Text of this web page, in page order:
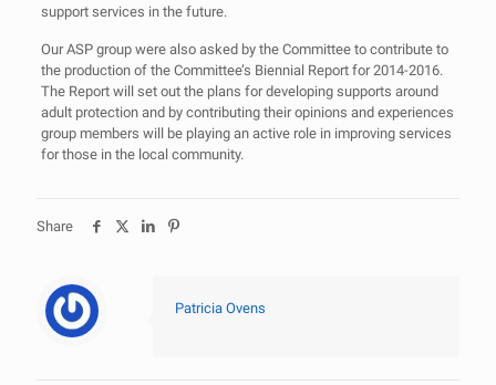
support services in the future.
Our ASP group were also asked by the Committee to contribute to
the production of the Committee’s Biennial Report for 2014-2016.
The Report will set out the plans for developing supports around
adult protection and by contributing their opinions and experiences
group members will be playing an active role in improving services
for those in the local community.
Share
Patricia Ovens